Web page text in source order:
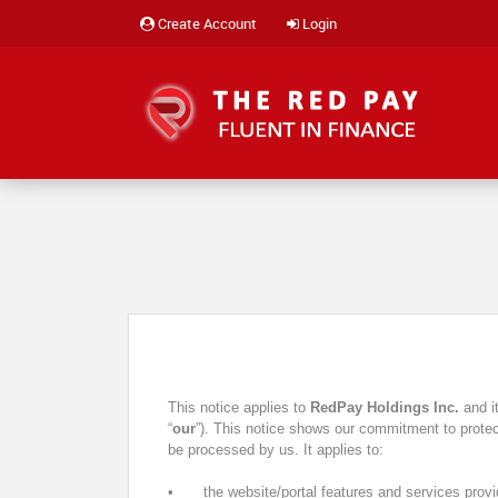
Create Account Login
This notice applies to RedPay Holdings Inc. and
“our”). This notice shows our commitment to
be processed by us. It applies to:
• the website/portal features and services